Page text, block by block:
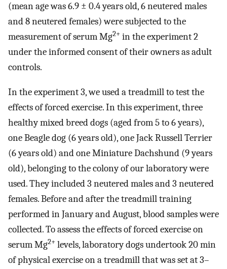
(mean age was 6.9 ± 0.4 years old, 6 neutered males
and 8 neutered females) were subjected to the
measurement of serum Mg2+ in the experiment 2
under the informed consent of their owners as adult
controls.
In the experiment 3, we used a treadmill to test the
effects of forced exercise. In this experiment, three
healthy mixed breed dogs (aged from 5 to 6 years),
one Beagle dog (6 years old), one Jack Russell Terrier
(6 years old) and one Miniature Dachshund (9 years
old), belonging to the colony of our laboratory were
used. They included 3 neutered males and 3 neutered
females. Before and after the treadmill training
performed in January and August, blood samples were
collected. To assess the effects of forced exercise on
serum Mg2+ levels, laboratory dogs undertook 20 min
of physical exercise on a treadmill that was set at 3–